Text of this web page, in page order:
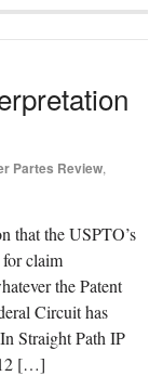
Partes Review,
that the USPTO’s
for claim
the Patent
Circuit has
Straight Path IP
[…]